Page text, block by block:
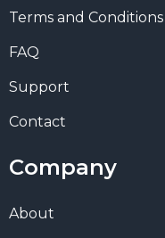
Terms and Conditions
FAQ
Support
Contact
Company
About